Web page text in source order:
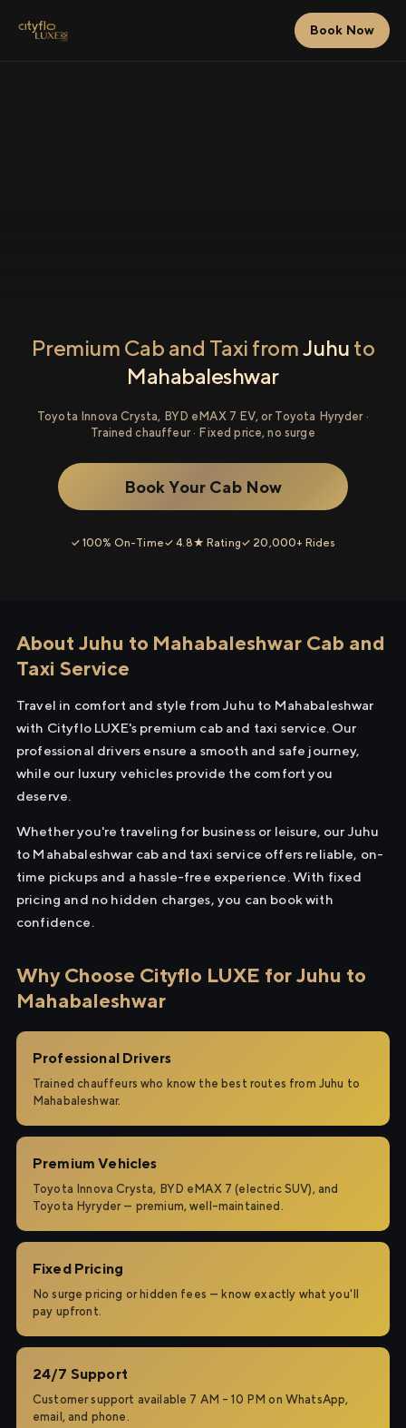
Book Now
Premium Cab and Taxi fromJuhu to
Mahabaleshwar
Toyota Innova Crysta, BYD eMAX 7 EV, or Toyota Hyryder ·
Trained chauffeur · Fixed price, no surge
Book Your Cab Now
✓ 100% On-Time✓ 4.8★ Rating✓ 20,000+ Rides
About Juhu to Mahabaleshwar Cab and
Taxi Service
Travel in comfort and style from Juhu to Mahabaleshwar
with Cityflo LUXE's premium cab and taxi service. Our
professional drivers ensure a smooth and safe journey,
while our luxury vehicles provide the comfort you
deserve.
Whether you're traveling for business or leisure, our Juhu
to Mahabaleshwar cab and taxi service offers reliable, on-
time pickups and a hassle-free experience. With fixed
pricing and no hidden charges, you can book with
confidence.
Why Choose Cityflo LUXE for Juhu to
Mahabaleshwar
Professional Drivers
Trained chauffeurs who know the best routes from Juhu to
Mahabaleshwar.
Premium Vehicles
Toyota Innova Crysta, BYD eMAX 7 (electric SUV), and
Toyota Hyryder — premium, well-maintained.
Fixed Pricing
No surge pricing or hidden fees — know exactly what you'll
pay upfront.
24/7 Support
Customer support available 7 AM – 10 PM on WhatsApp,
email, and phone.